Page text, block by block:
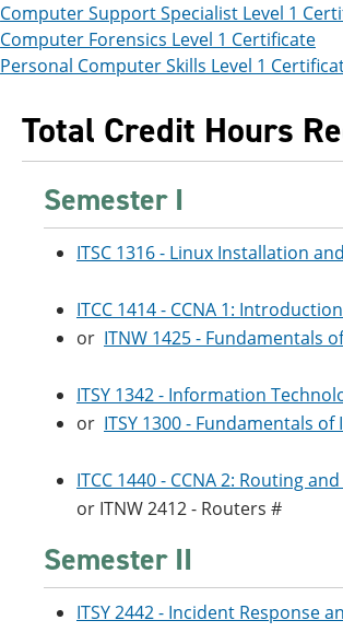
Computer Support Specialist Level 1
Computer Forensics Level 1 Certificate
Personal Computer Skills Level 1
Total Credit Hours
Semester I
ITSC 1316 - Linux Installation
ITCC 1414 - CCNA 1:
or ITNW 1425 - Fundamentals
ITSY 1342 - Information
or ITSY 1300 - Fundamentals
ITCC 1440 - CCNA 2: Routing
or ITNW 2412 - Routers #
Semester II
ITSY 2442 - Incident Response